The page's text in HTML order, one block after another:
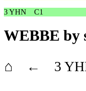
3 YHN
C1
WEBBE by
⌂ ← 3